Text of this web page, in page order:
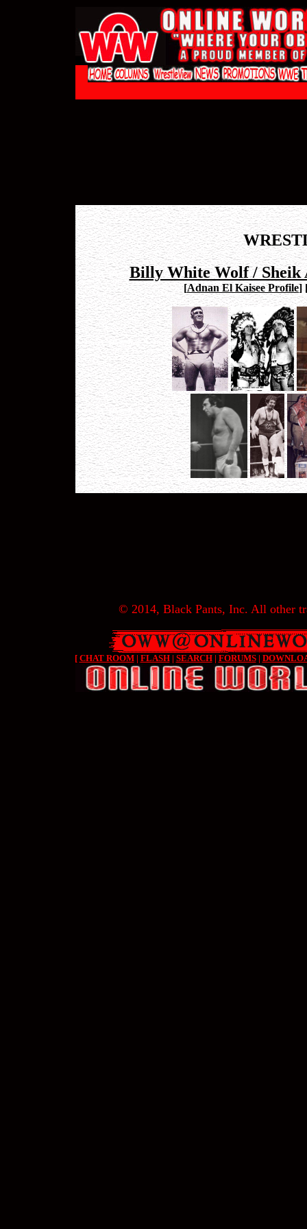
Billy White Wolf / Sheik
[Adnan El Kaisee Profile]
© 2014, Black Pants, Inc. All other
[ CHAT ROOM| FLASH| SEARCH| FORUMS|